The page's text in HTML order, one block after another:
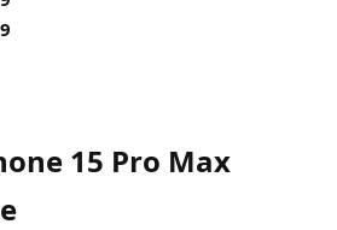
15 Pro Max